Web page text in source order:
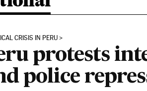
CRISIS IN PERU
protests
police